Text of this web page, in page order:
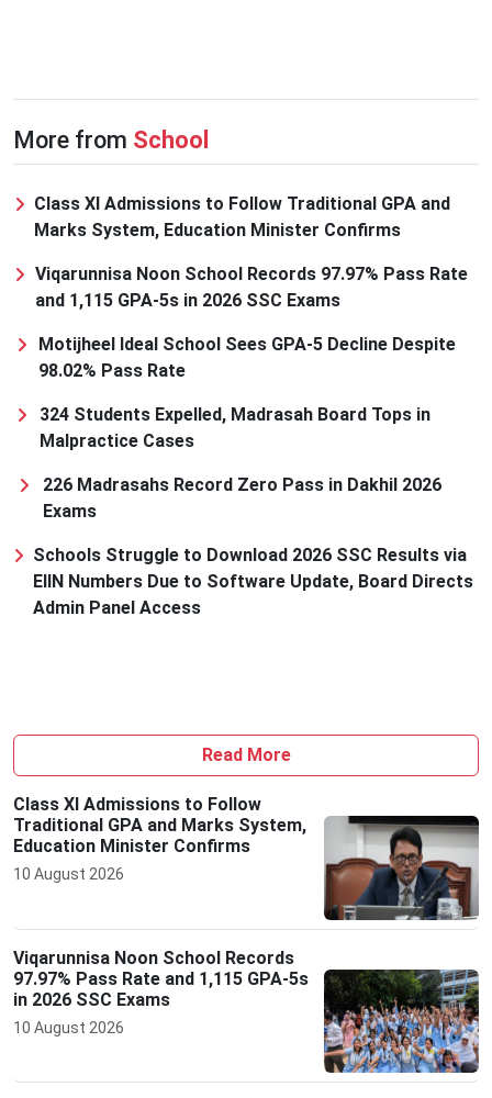
More from School
Class XI Admissions to Follow Traditional GPA and
Marks System, Education Minister Confirms
Viqarunnisa Noon School Records 97.97% Pass Rate
and 1,115 GPA-5s in 2026 SSC Exams
Motijheel Ideal School Sees GPA-5 Decline Despite
98.02% Pass Rate
324 Students Expelled, Madrasah Board Tops in
Malpractice Cases
226 Madrasahs Record Zero Pass in Dakhil 2026
Exams
Schools Struggle to Download 2026 SSC Results via
EIIN Numbers Due to Software Update, Board Directs
Admin Panel Access
Read More
Class XI Admissions to Follow
Traditional GPA and Marks System,
Education Minister Confirms
10 August 2026
Viqarunnisa Noon School Records
97.97% Pass Rate and 1,115 GPA-5s
in 2026 SSC Exams
10 August 2026